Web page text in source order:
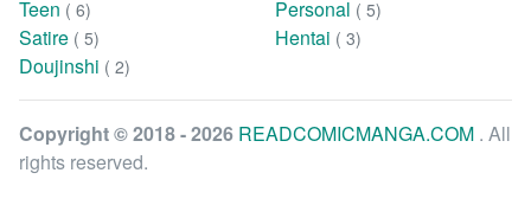
Teen ( 6) Personal ( 5)
Satire ( 5) Hentai ( 3)
Doujinshi ( 2)
Copyright © 2018 - 2026 READCOMICMANGA.COM . All
rights reserved.